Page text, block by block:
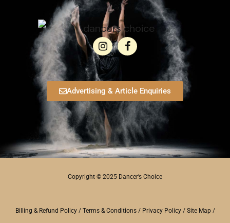
Advertising & Article Enquiries
Copyright © 2025 Dancer’s Choice
Billing & Refund Policy/ Terms & Conditions/ Privacy Policy/ Site Map/